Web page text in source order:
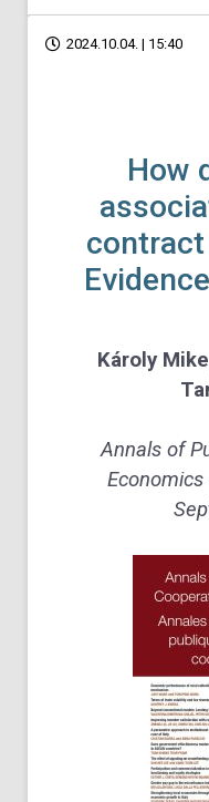
2024.10.04. | 15:40
How
Károly Mike
Annals of